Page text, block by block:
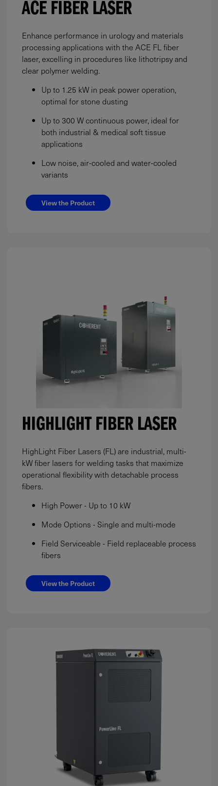
ACE FIBER LASER
Enhance performance in urology and materials
processing applications with the ACE FL fiber
laser, excelling in procedures like lithotripsy and
clear polymer welding.
Up to 1.25 kW in peak power operation,
optimal for stone dusting
Up to 300 W continuous power, ideal for
both industrial & medical soft tissue
applications
Low noise, air-cooled and water-cooled
variants
View the Product
HIGHLIGHT FIBER LASER
HighLight Fiber Lasers (FL) are industrial, multi-
kW fiber lasers for welding tasks that maximize
operational flexibility with detachable process
fibers.
High Power - Up to 10 kW
Mode Options - Single and multi-mode
Field Serviceable - Field replaceable process
fibers
View the Product